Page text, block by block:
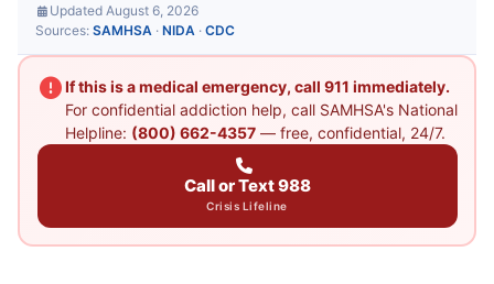
Updated August 6, 2026
Sources: SAMHSA · NIDA · CDC
If this is a medical emergency, call 911 immediately.
For confidential addiction help, call SAMHSA's National
Helpline: (800) 662-4357— free, confidential, 24/7.
Call or Text 988
Crisis Lifeline